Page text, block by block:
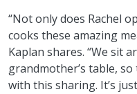
“Not only does Rachel
cooks these amazing
Kaplan shares. “We sit
grandmother’s table,
with this sharing. It’s